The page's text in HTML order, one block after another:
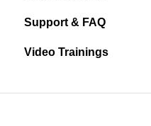
Sticky Notes
Media
Account
Project
Support & FAQ
Announcements
Video Trainings